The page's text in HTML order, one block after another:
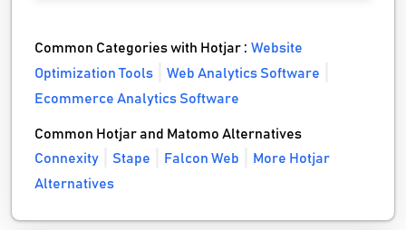
Common Categories with Hotjar :Website
Optimization Tools
Web Analytics Software
Ecommerce Analytics Software
Common Hotjar and Matomo Alternatives
Connexity
Stape Falcon Web
More Hotjar
Alternatives